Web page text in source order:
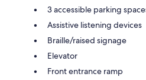
3 accessible parking
Assistive listening devices
Braille/raised signage
Elevator
Front entrance ramp